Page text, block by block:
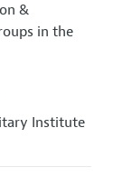
&
in the
Institute